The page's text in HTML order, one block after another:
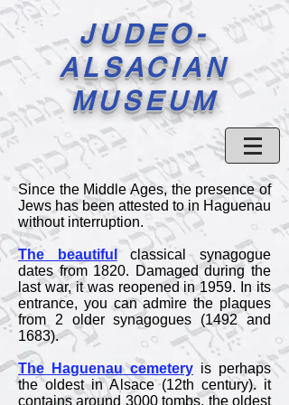
JUDEO-
ALSACIAN
MUSEUM
Since the Middle Ages, the presence of
Jews has been attested to in Haguenau
without interruption.
The beautiful
classical synagogue
dates from 1820. Damaged during the
last war, it was reopened in 1959. In its
entrance, you can admire the plaques
from 2 older synagogues (1492 and
1683).
The Haguenau cemetery is perhaps
the oldest in Alsace (12th century). it
contains around 3000 tombs, the oldest